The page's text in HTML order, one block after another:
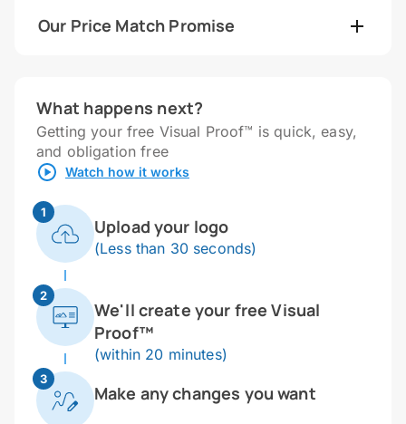
Our Price Match Promise
What happens next?
Getting your free Visual Proof™ is quick, easy,
and obligation free
Watch how it works
1
Upload your logo
(Less than 30 seconds)
2
We'll create your free Visual
Proof™
(within 20 minutes)
3
Make any changes you want